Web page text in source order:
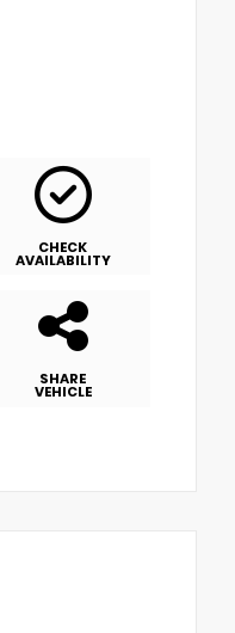
CHECK
AVAILABILITY
SHARE
VEHICLE